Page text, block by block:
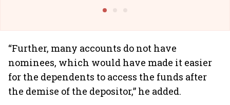
“Further, many accounts do not have
nominees, which would have made it easier
for the dependents to access the funds after
the demise of the depositor,” he added.